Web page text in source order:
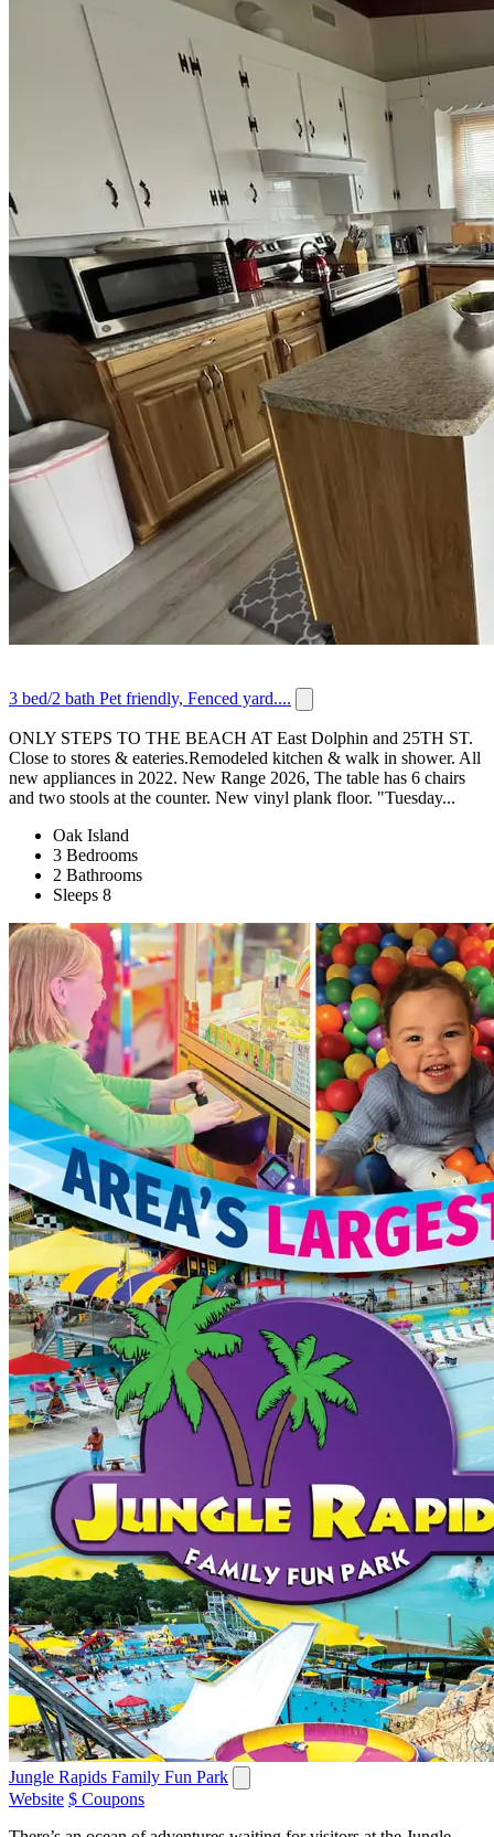
3 bed/2 bath Pet friendly, Fenced yard....
ONLY STEPS TO THE BEACH AT East Dolphin and 25TH ST.
Close to stores & eateries.Remodeled kitchen & walk in shower. All
new appliances in 2022. New Range 2026, The table has 6 chairs
and two stools at the counter. New vinyl plank floor. "Tuesday...
Oak Island
3 Bedrooms
2 Bathrooms
Sleeps 8
Jungle Rapids Family Fun Park
Website $ Coupons